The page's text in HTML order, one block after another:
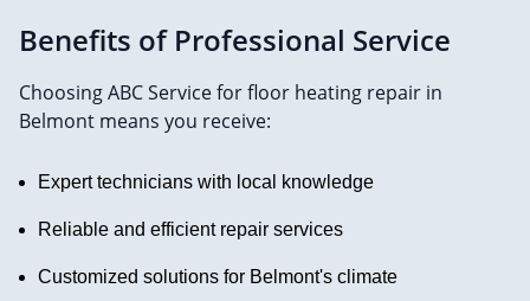
Benefits of Professional Service
Choosing ABC Service for floor heating repair in
Belmont means you receive:
Expert technicians with local knowledge
Reliable and efficient repair services
Customized solutions for Belmont's climate